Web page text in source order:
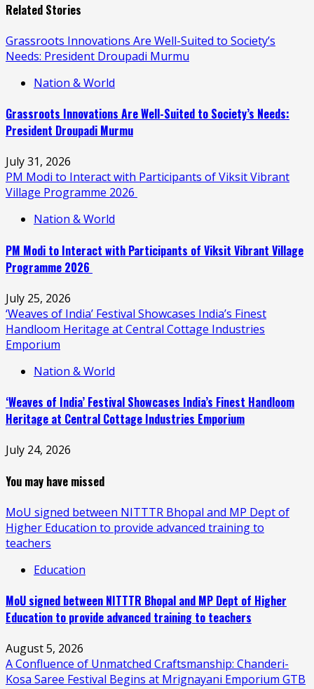
Related Stories
Grassroots Innovations Are Well-Suited to Society’s
Needs: President Droupadi Murmu
Nation & World
Grassroots Innovations Are Well-Suited to Society’s Needs:
President Droupadi Murmu
July 31, 2026
PM Modi to Interact with Participants of Viksit Vibrant
Village Programme 2026
Nation & World
PM Modi to Interact with Participants of Viksit Vibrant Village
Programme 2026
July 25, 2026
‘Weaves of India’ Festival Showcases India’s Finest
Handloom Heritage at Central Cottage Industries
Emporium
Nation & World
‘Weaves of India’ Festival Showcases India’s Finest Handloom
Heritage at Central Cottage Industries Emporium
July 24, 2026
You may have missed
MoU signed between NITTTR Bhopal and MP Dept of
Higher Education to provide advanced training to
teachers
Education
MoU signed between NITTTR Bhopal and MP Dept of Higher
Education to provide advanced training to teachers
August 5, 2026
A Confluence of Unmatched Craftsmanship: Chanderi-
Kosa Saree Festival Begins at Mrignayani Emporium GTB